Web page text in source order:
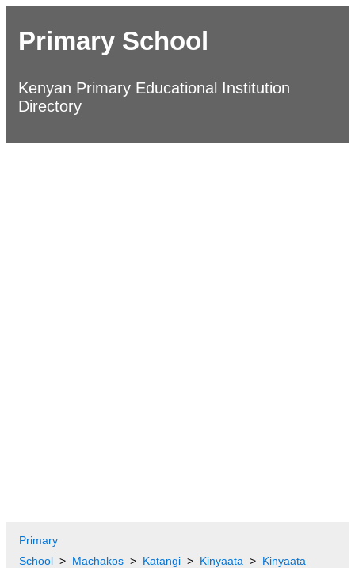
Primary School
Kenyan Primary Educational Institution
Directory
Primary
School
Machakos Katangi Kinyaata
Kinyaata